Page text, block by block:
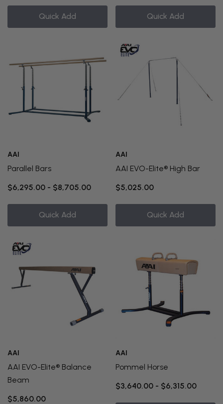
Quick Add Quick Add
AAI
Parallel Bars
$6,295.00 - $8,705.00
Quick Add
AAI
AAI EVO-Elite® High Bar
$5,025.00
Quick Add
AAI
AAI EVO-Elite® Balance
Beam
$5,860.00
AAI
Pommel Horse
$3,640.00 - $6,315.00